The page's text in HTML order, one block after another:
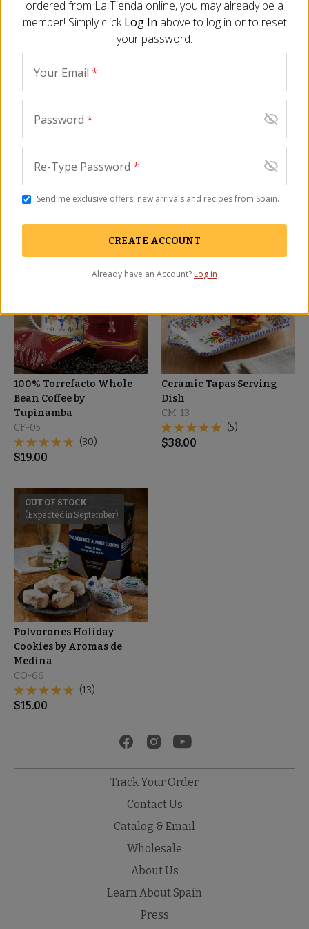
anytime.
are crumbly ground almond cookies that have
been a Christmas tradition for many generations. This
sophisticated interpretation captures the essence of
polvorones while elevating the flavor in an inventive new form.
The candy masters at Torrons Vicens are innovators, creating
exceptional Spanish turrón candies
. Since 1775, Vicens has
crafted fine turrón in the village of Agramunt. They are curious
candies while referencing the more traditional turrón styles.
You May Also Need
100% Torrefacto Whole
Bean Coffee by
Tupinamba
CF-05
(30)
$19.00
Ceramic Tapas Serving
Dish
CM-13
(5)
$38.00
OUT OF STOCK
(Expected in September)
Polvorones Holiday
Cookies by Aromas de
Medina
CO-66
(13)
$15.00
Track Your Order
Contact Us
Catalog & Email
Wholesale
About Us
Learn About Spain
Press
ordered from La Tienda online, you may already be a
member! Simply click Log In above to log in or to reset
your password.
Your Email *
Password *
Re-Type Password *
Send me exclusive offers, new arrivals and recipes from Spain.
CREATE ACCOUNT
Already have an Account? Log in